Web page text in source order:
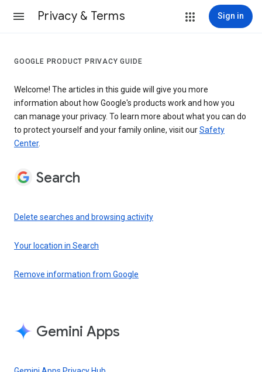
Privacy & Terms Sign in
GOOGLE PRODUCT PRIVACY GUIDE
Welcome! The articles in this guide will give you more
information about how Google's products work and how you
can manage your privacy. To learn more about what you can do
to protect yourself and your family online, visit ourSafety
Center.
Search
Delete searches and browsing activity
Your location in Search
Remove information from Google
Gemini Apps